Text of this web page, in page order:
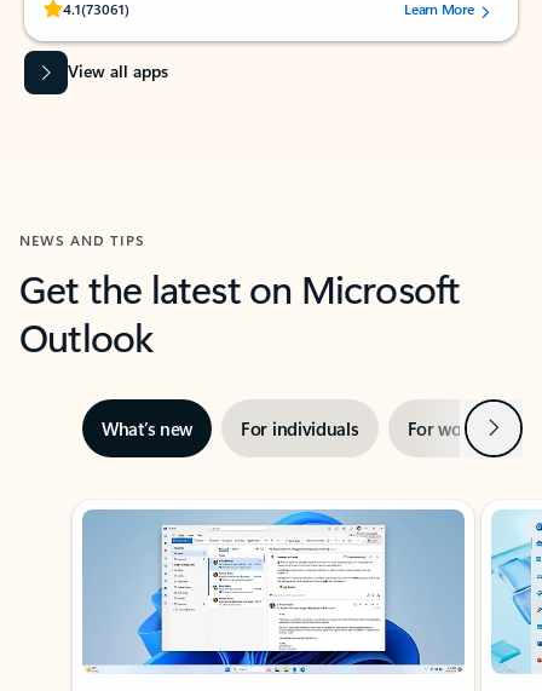
4.1(73061)
Rated (#=ratingAverage#) stars out of 5 stars, by 73061 users.Learn More
View all apps
NEWS AND TIPS
Get the latest on Microsoft
Outlook
What’s new For individuals For work Next
Showing slide 1 of 3